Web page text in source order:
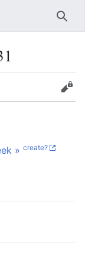
Edit
» create?